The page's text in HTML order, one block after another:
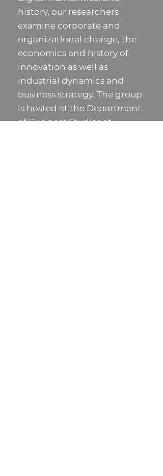
history, our researchers
examine corporate and
organizational change, the
economics and history of
innovation as well as
industrial dynamics and
business strategy. The group
is hosted at the Department
of Business Studies at